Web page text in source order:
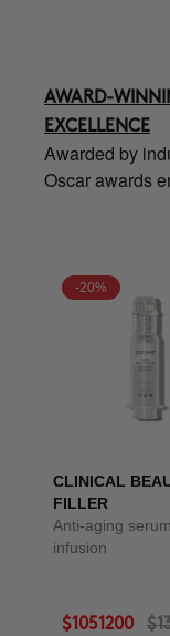
AWARD-
EXCELLENCE
Awarded by
Oscar awards
-20%
CLINICAL
FILLER
Anti-aging
infusion
$1051200